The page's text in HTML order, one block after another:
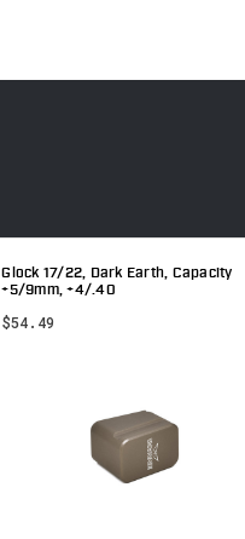
Glock 17/22, Dark Earth, Capacity
+5/9mm, +4/.40
$54.49